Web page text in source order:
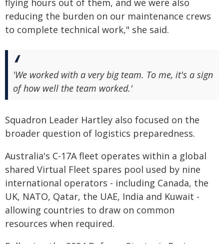
flying hours out of them, and we were also
reducing the burden on our maintenance crews
to complete technical work," she said.
'We worked with a very big team. To me, it's a sign
of how well the team worked.'
Squadron Leader Hartley also focused on the
broader question of logistics preparedness.
Australia's C-17A fleet operates within a global
shared Virtual Fleet spares pool used by nine
international operators - including Canada, the
UK, NATO, Qatar, the UAE, India and Kuwait -
allowing countries to draw on common
resources when required.